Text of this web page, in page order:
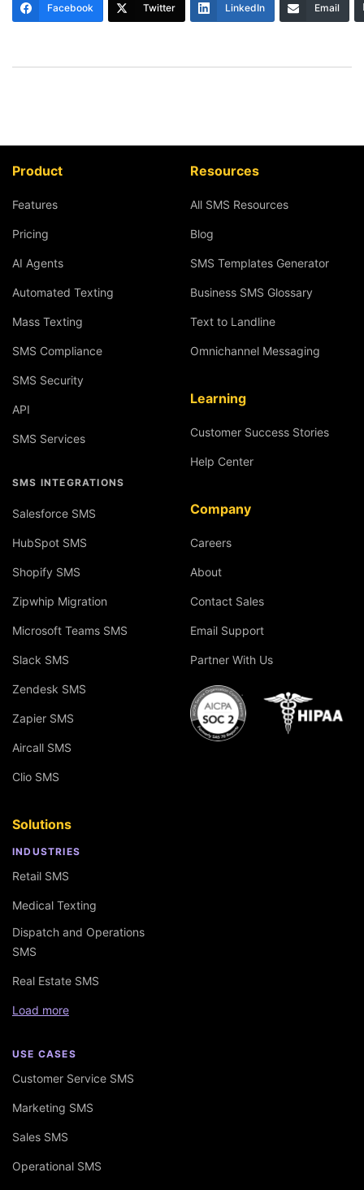
Facebook Twitter LinkedIn Email
Product
Features
Pricing
AI Agents
Automated Texting
Mass Texting
SMS Compliance
SMS Security
API
SMS Services
SMS INTEGRATIONS
Salesforce SMS
HubSpot SMS
Shopify SMS
Zipwhip Migration
Microsoft Teams SMS
Slack SMS
Zendesk SMS
Zapier SMS
Aircall SMS
Clio SMS
Solutions
INDUSTRIES
Retail SMS
Medical Texting
Dispatch and Operations
SMS
Real Estate SMS
Load more
USE CASES
Customer Service SMS
Marketing SMS
Sales SMS
Operational SMS
Resources
All SMS Resources
Blog
SMS Templates Generator
Business SMS Glossary
Text to Landline
Omnichannel Messaging
Learning
Customer Success Stories
Help Center
Company
Careers
About
Contact Sales
Email Support
Partner With Us